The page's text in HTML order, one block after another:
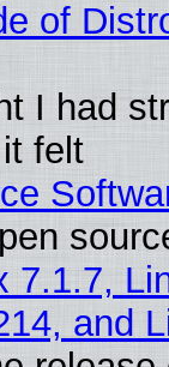
of
I had
felt
7.1.7,
and